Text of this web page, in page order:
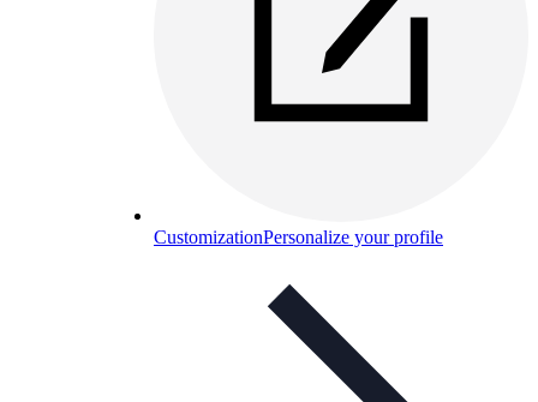
CustomizationPersonalize your profile